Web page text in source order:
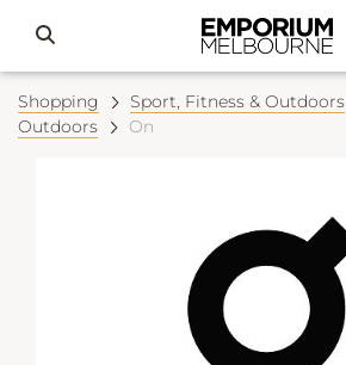
Shopping Sport, Fitness & Outdoors
Outdoors
On